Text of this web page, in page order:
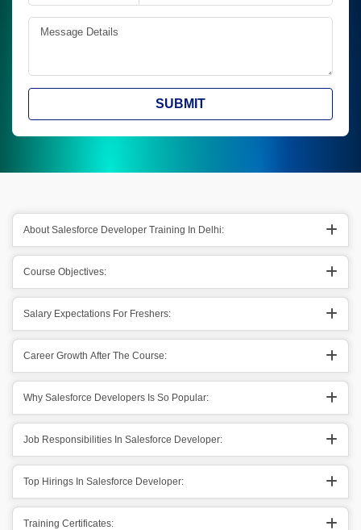
SUBMIT
About Salesforce Developer Training In Delhi:
Course Objectives:
Salary Expectations For Freshers:
Career Growth After The Course:
Why Salesforce Developers Is So Popular:
Job Responsibilities In Salesforce Developer:
Top Hirings In Salesforce Developer:
Training Certificates: